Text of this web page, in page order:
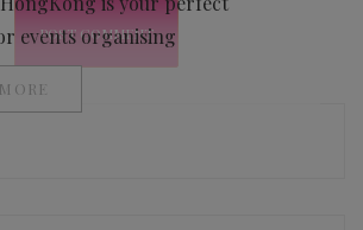
events organising